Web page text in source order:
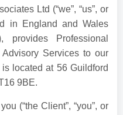
Ltd (“we”, “us”, or
in England and Wales
provides Professional
Services to our
located at 56 Guildford
9BE.
(“the Client”, “you”, or